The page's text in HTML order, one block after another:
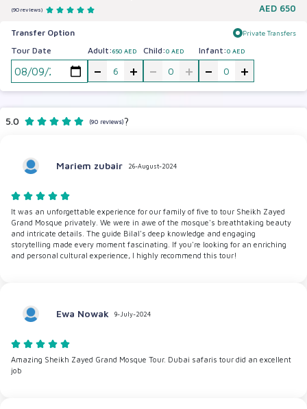
(90 reviews) AED 650
Transfer Option Private Transfers
Tour Date Adult:650 AED
- +
Child:0 AED
- +
Infant:0 AED
- +
5.0 (90 reviews)?
Mariem zubair 26-August-2024
It was an unforgettable experience for our family of five to tour Sheikh Zayed
Grand Mosque privately. We were in awe of the mosque's breathtaking beauty
and intricate details. The guide Bilal's deep knowledge and engaging
storytelling made every moment fascinating. If you're looking for an enriching
and personal cultural experience, I highly recommend this tour!
Ewa Nowak 9-July-2024
Amazing Sheikh Zayed Grand Mosque Tour. Dubai safaris tour did an excellent
job